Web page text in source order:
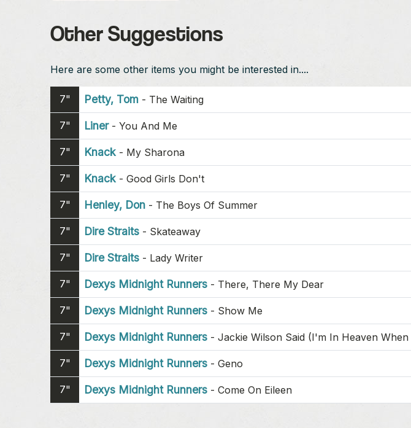
Other Suggestions
Here are some other items you might be interested in....
7" Petty, Tom - The Waiting
7" Liner- You And Me
7" Knack - My Sharona
7" Knack - Good Girls Don't
7" Henley, Don - The Boys Of Summer
7" Dire Straits - Skateaway
7" Dire Straits - Lady Writer
7" Dexys Midnight Runners - There, There My Dear
7" Dexys Midnight Runners - Show Me
7" Dexys Midnight Runners - Jackie Wilson Said (I'm In Heaven When
7" Dexys Midnight Runners - Geno
7" Dexys Midnight Runners - Come On Eileen